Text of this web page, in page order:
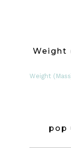
Weight
Weight
pop